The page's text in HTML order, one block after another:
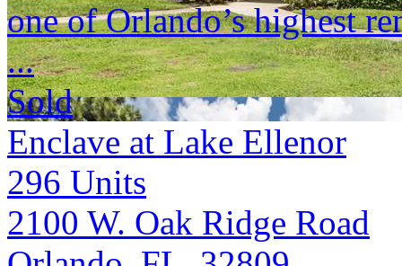
one of Orlando’s highest
...
Sold
Enclave at Lake Ellenor
296 Units
2100 W. Oak Ridge Road